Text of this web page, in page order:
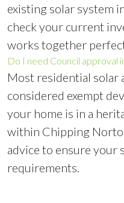
existing solar system
check your current
works together
Do I need Council approval
Most residential solar
considered exempt
your home is in a
within Chipping
advice to ensure your
requirements.